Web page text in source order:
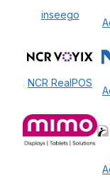
inseego
NCR RealPOS